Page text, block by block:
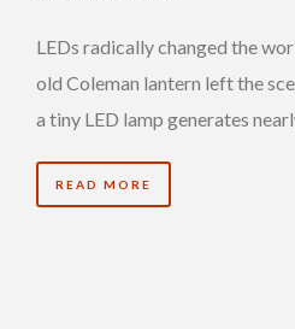
LEDs radically changed the
old Coleman lantern left the
a tiny LED lamp generates
READ MORE